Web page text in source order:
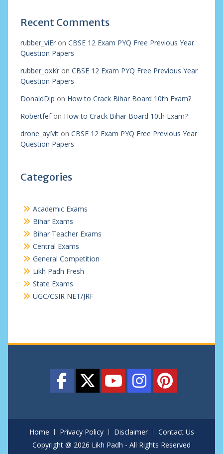
Recent Comments
rubber_viEron CBSE 12 Exam PYQ Free Previous Year
Question Papers
rubber_oxKron CBSE 12 Exam PYQ Free Previous Year
Question Papers
DonaldDip on How to Crack Bihar Board 10th Exam?
Robertfefon How to Crack Bihar Board 10th Exam?
drone_ayMton CBSE 12 Exam PYQ Free Previous Year
Question Papers
Categories
Academic Exams
Bihar Exams
Bihar Teacher Exams
Central Exams
General Competition
Likh Padh Fresh
State Exams
UGC/CSIR NET/JRF
Home Privacy Policy Disclaimer
Contact Us
Copyright @ 2026 Likh Padh - All Rights Reserved